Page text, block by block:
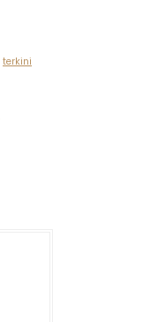
terkini